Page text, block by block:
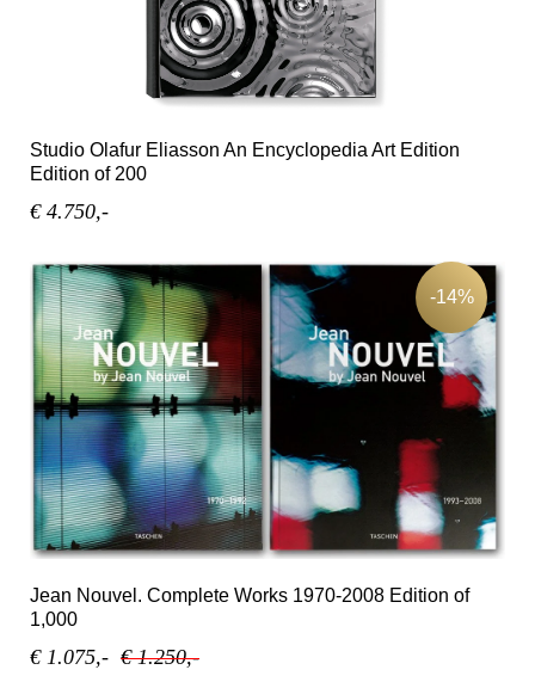
Studio Olafur Eliasson An Encyclopedia Art Edition
Edition of 200
€ 4.750,-
Jean Nouvel. Complete Works 1970-2008 Edition of
1,000
-14%
€ 1.075,- € 1.250,-